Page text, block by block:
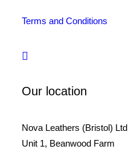
Terms and Conditions
Our location
Nova Leathers (Bristol) Ltd
Unit 1, Beanwood Farm